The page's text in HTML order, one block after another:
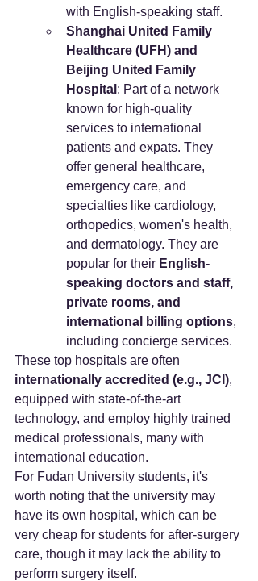
with English-speaking staff.
Shanghai United Family
Healthcare (UFH) and
Beijing United Family
Hospital : Part of a network
known for high-quality
services to international
patients and expats. They
offer general healthcare,
emergency care, and
specialties like cardiology,
orthopedics, women's health,
and dermatology. They are
popular for their English-
speaking doctors and staff,
private rooms, and
international billing options,
including concierge services.
These top hospitals are often
internationally accredited (e.g., JCI),
equipped with state-of-the-art
technology, and employ highly trained
medical professionals, many with
international education.
For Fudan University students, it's
worth noting that the university may
have its own hospital, which can be
very cheap for students for after-surgery
care, though it may lack the ability to
perform surgery itself.